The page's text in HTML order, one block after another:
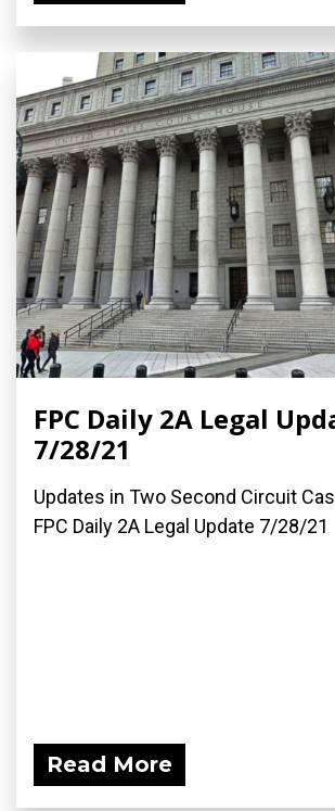
FPC Daily 2A Legal
7/28/21
Updates in Two Second Circuit
FPC Daily 2A Legal Update 7/28/21
Read More